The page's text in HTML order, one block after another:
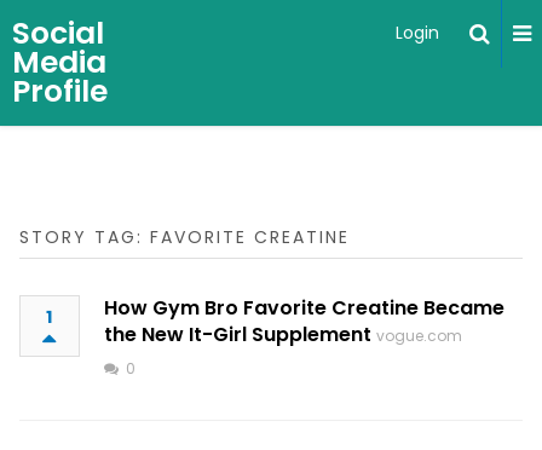
Social
Media
Profile
Login
STORY TAG: FAVORITE CREATINE
1
How Gym Bro Favorite Creatine Became
the New It-Girl Supplement vogue.com
0